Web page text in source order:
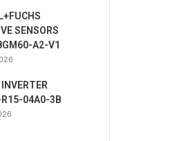
SENSORS
A2-V1
INVERTER
04A0-3B